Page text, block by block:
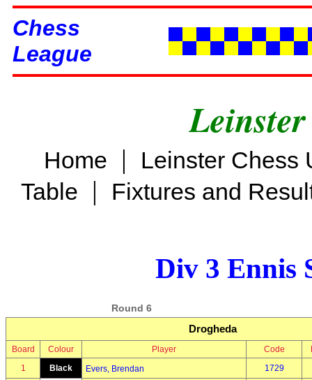
Chess
League
Home |
Leinster Chess
Table | Fixtures and
Div 3 Ennis
Round 6
Drogheda
Board Colour Player Code
1
Black Evers, Brendan 1729